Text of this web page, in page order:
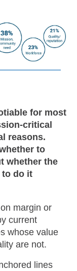
for most
critical
reasons.
to
whether the
to do it
margin or
current
whose value
are not.
lines